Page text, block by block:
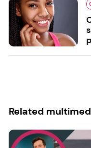
Related